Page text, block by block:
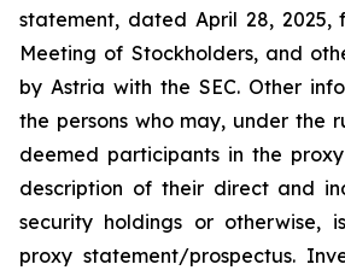
statement, dated April 28, 2025,
Meeting of Stockholders, and
by Astria with the SEC. Other
the persons who may, under the
deemed participants in the
description of their direct and
security holdings or otherwise,
proxy statement/prospectus.